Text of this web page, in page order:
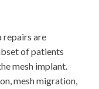
repairs are
of patients
mesh implant.
mesh migration,